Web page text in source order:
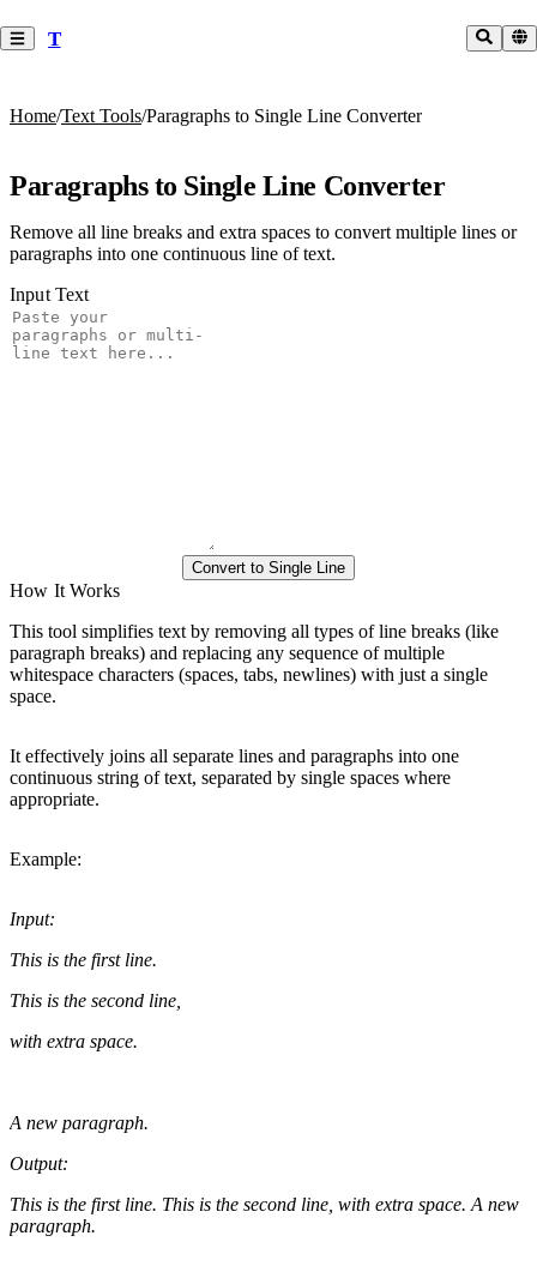
T
Home/Text Tools/Paragraphs to Single Line Converter
Paragraphs to Single Line Converter
Remove all line breaks and extra spaces to convert multiple lines or
paragraphs into one continuous line of text.
Input Text
Convert to Single Line
How It Works
This tool simplifies text by removing all types of line breaks (like
paragraph breaks) and replacing any sequence of multiple
whitespace characters (spaces, tabs, newlines) with just a single
space.
It effectively joins all separate lines and paragraphs into one
continuous string of text, separated by single spaces where
appropriate.
Example:
Input:
This is the first line.
This is the second line,
with extra space.
A new paragraph.
Output:
This is the first line. This is the second line, with extra space. A new
paragraph.